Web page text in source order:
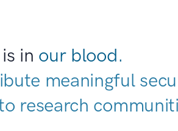
in our blood.
meaningful
research c|